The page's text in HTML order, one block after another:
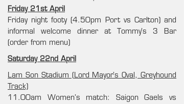
Friday 21st April
Friday night footy (4.50pm Port vs Carlton) and
informal welcome dinner at Tommy’s 3 Bar
(order from menu)
Saturday 22nd April
Lam Son Stadium (Lord Mayor’s Oval, Greyhound
Track)
11.00am Women’s match: Saigon Gaels vs